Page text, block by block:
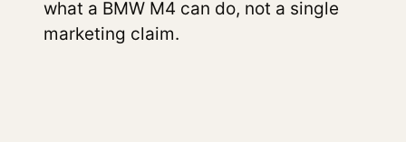
what a BMW M4 can do, not a single
marketing claim.